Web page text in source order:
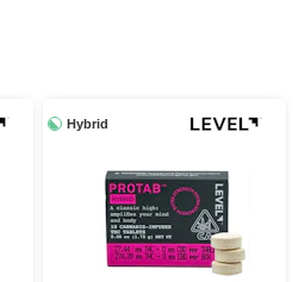
Hybrid